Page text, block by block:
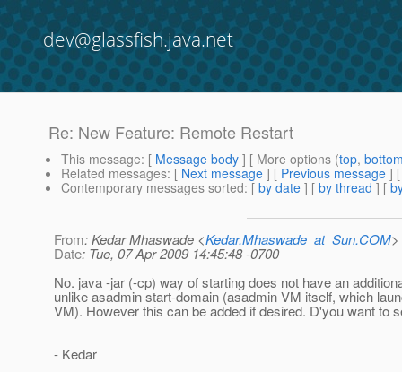
dev@glassfish.java.net
Re: New Feature: Remote Restart
This message: [ Message body ] [ More options (top,
Related messages: [ Next message ] [ Previous message ]
Contemporary messages sorted: [ by date ] [ by thread ] [
From: Kedar Mhaswade <Kedar.Mhaswade_at_Sun.COM>
Date: Tue, 07 Apr 2009 14:45:48 -0700
No. java -jar (-cp) way of starting does not have an
unlike asadmin start-domain (asadmin VM itself, which
VM). However this can be added if desired. D'you want to
- Kedar